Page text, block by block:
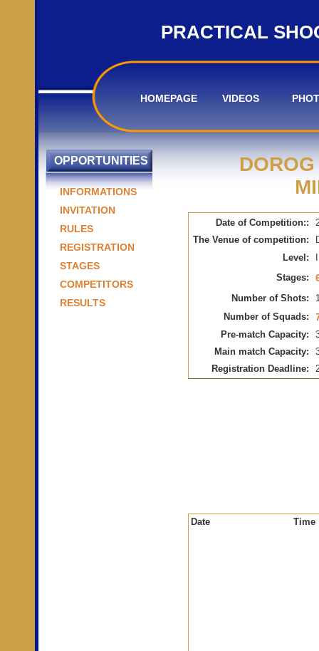
PRACTICAL
HOMEPAGE VIDEOS
OPPORTUNITIES
INFORMATIONS
INVITATION
RULES
REGISTRATION
STAGES
COMPETITORS
RESULTS
Date of Competition::
The Venue of competition:
Level:
Stages:
Number of Shots:
Number of Squads:
Pre-match Capacity:
Main match Capacity:
Registration Deadline:
Date Time